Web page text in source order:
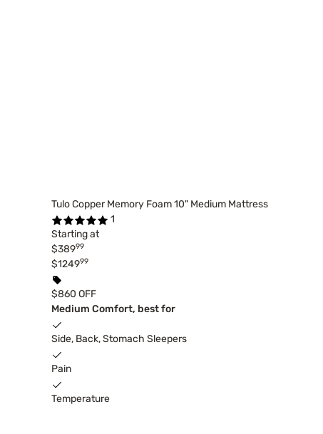
Tulo Copper Memory Foam 10" Medium Mattress
1
Starting at
$38999
$124999
$860 OFF
Medium Comfort, best for
Side, Back, Stomach Sleepers
Pain
Temperature